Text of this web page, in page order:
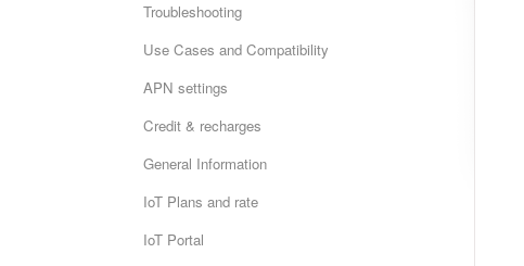
Troubleshooting
Use Cases and Compatibility
APN settings
Credit & recharges
General Information
IoT Plans and rate
IoT Portal